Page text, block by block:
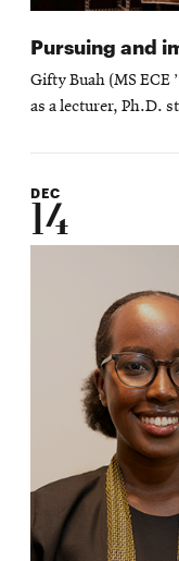
Pursuing and
Gifty Buah (MS ECE
as a lecturer, Ph.D.
DEC
14